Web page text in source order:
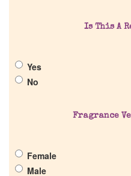
Pheromones
Get in Touch
Is This A
Yes
No
Fragrance
Female
Male